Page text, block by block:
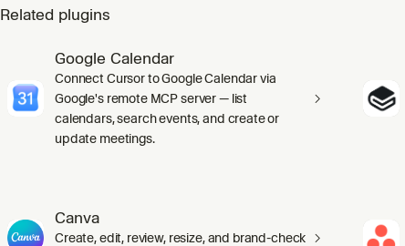
Related plugins
Google Calendar
Connect Cursor to Google Calendar via
Google's remote MCP server — list
calendars, search events, and create or
update meetings.
Canva
Create, edit, review, resize, and brand-check